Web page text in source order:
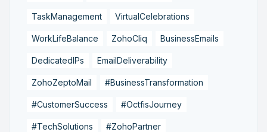
TaskManagement VirtualCelebrations
WorkLifeBalance ZohoCliq BusinessEmails
DedicatedIPs EmailDeliverability
ZohoZeptoMail #BusinessTransformation
#CustomerSuccess #OctfisJourney
#TechSolutions #ZohoPartner